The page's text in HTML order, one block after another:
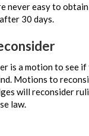
never easy to
30 days.
is a motion to see if
Motions to
will reconsider
law.